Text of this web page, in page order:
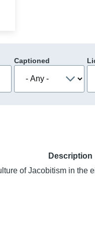
Captioned
Description
of Jacobitism in the